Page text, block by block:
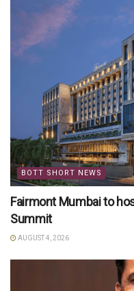
BOTT SHORT NEWS
Fairmont Mumbai to
Summit
AUGUST 4, 2026